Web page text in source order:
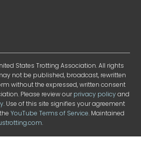
States Trotting Association. All rights
not be published, broadcast, rewritten
without the expressed, written consent
Please review ourprivacy policyand
. Use of this site signifies your agreement
YouTube Terms of Service. Maintained
.